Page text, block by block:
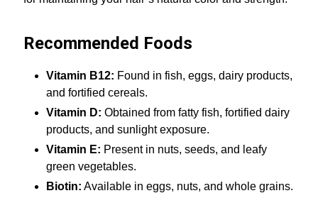
Recommended Foods
Vitamin B12: Found in fish, eggs, dairy products,
and fortified cereals.
Vitamin D: Obtained from fatty fish, fortified dairy
products, and sunlight exposure.
Vitamin E: Present in nuts, seeds, and leafy
green vegetables.
Biotin: Available in eggs, nuts, and whole grains.